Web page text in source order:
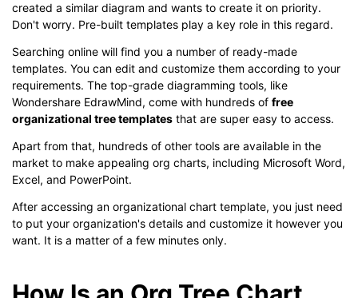
created a similar diagram and wants to create it on priority.
Don't worry. Pre-built templates play a key role in this regard.
Searching online will find you a number of ready-made
templates. You can edit and customize them according to your
requirements. The top-grade diagramming tools, like
Wondershare EdrawMind, come with hundreds of free
organizational tree templates that are super easy to access.
Apart from that, hundreds of other tools are available in the
market to make appealing org charts, including Microsoft Word,
Excel, and PowerPoint.
After accessing an organizational chart template, you just need
to put your organization's details and customize it however you
want. It is a matter of a few minutes only.